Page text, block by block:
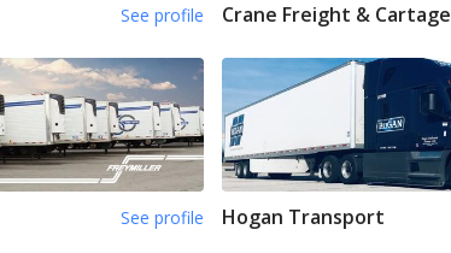
See profile Crane Freight & Cartage
See profile Hogan Transport